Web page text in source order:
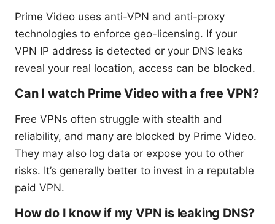
Prime Video uses anti-VPN and anti-proxy
technologies to enforce geo-licensing. If your
VPN IP address is detected or your DNS leaks
reveal your real location, access can be blocked.
Can I watch Prime Video with a free VPN?
Free VPNs often struggle with stealth and
reliability, and many are blocked by Prime Video.
They may also log data or expose you to other
risks. It’s generally better to invest in a reputable
paid VPN.
How do I know if my VPN is leaking DNS?